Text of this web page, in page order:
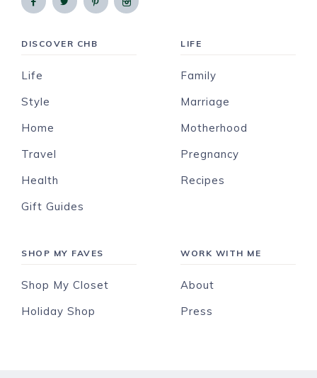
DISCOVER CHB
Life
Style
Home
Travel
Health
Gift Guides
LIFE
Family
Marriage
Motherhood
Pregnancy
Recipes
SHOP MY FAVES
Shop My Closet
Holiday Shop
WORK WITH ME
About
Press